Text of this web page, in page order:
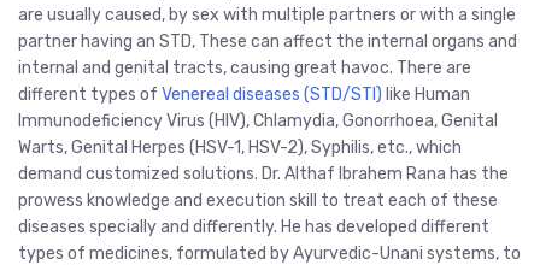
are usually caused, by sex with multiple partners or with a single
partner having an STD, These can affect the internal organs and
internal and genital tracts, causing great havoc. There are
different types of Venereal diseases (STD/STI) like Human
Immunodeficiency Virus (HIV), Chlamydia, Gonorrhoea, Genital
Warts, Genital Herpes (HSV-1, HSV-2), Syphilis, etc., which
demand customized solutions. Dr. Althaf Ibrahem Rana has the
prowess knowledge and execution skill to treat each of these
diseases specially and differently. He has developed different
types of medicines, formulated by Ayurvedic-Unani systems, to